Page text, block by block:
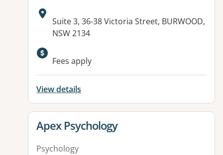
Address:
Suite 3, 36-38 Victoria Street, BURWOOD,
NSW 2134
Available facilities:
Fees apply
View details
View details for
Apex Psychology
Psychology